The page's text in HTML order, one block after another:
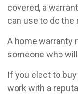
covered, a
can use to do the
A home warranty
someone who
If you elect to
work with a